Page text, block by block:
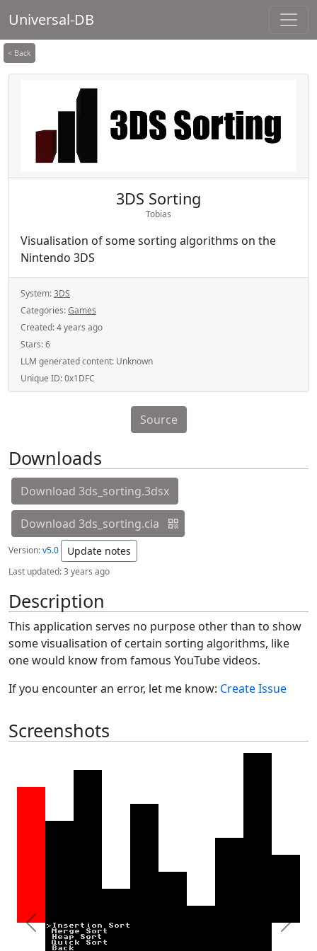
Universal-DB
< Back
3DS Sorting
Tobias
Visualisation of some sorting algorithms on the
Nintendo 3DS
System:3DS
Categories:Games
Created:4 years ago
Stars:6
LLM generated content: Unknown
Unique ID:0x1DFC
Source
Downloads
Download 3ds_sorting.3dsx
Download 3ds_sorting.cia
Version:v5.0 Update notes
Last updated:3 years ago
Description
This application serves no purpose other than to show
some visualisation of certain sorting algorithms, like
one would know from famous YouTube videos.
If you encounter an error, let me know: Create Issue
Screenshots
Previous Next